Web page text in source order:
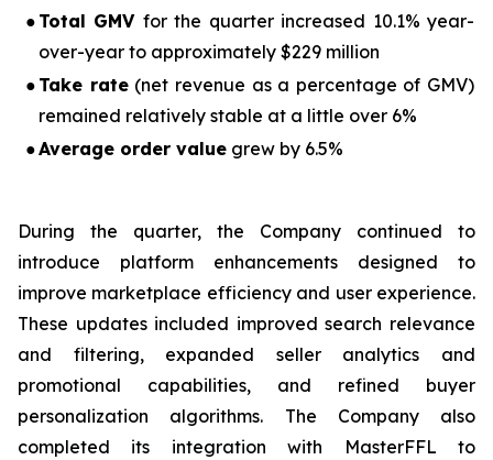
● Total GMV for the quarter increased 10.1% year-
over-year to approximately $229 million
● Take rate(net revenue as a percentage of GMV)
remained relatively stable at a little over 6%
●Average order value grew by 6.5%
During the quarter, the Company continued to
introduce platform enhancements designed to
improve marketplace efficiency and user experience.
These updates included improved search relevance
and filtering, expanded seller analytics and
promotional capabilities, and refined buyer
personalization algorithms. The Company also
completed its integration with MasterFFL to